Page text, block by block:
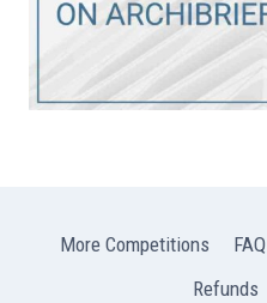
More Competitions FAQ
Refunds